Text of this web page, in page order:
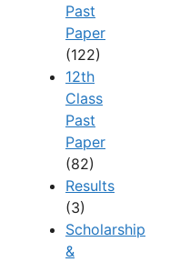
Past
Paper
(122)
12th
Class
Past
Paper
(82)
Results
(3)
Scholarship
&